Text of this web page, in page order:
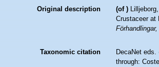
Original description (of )
Crustaceer
Taxonomic citation
DecaNet
through: